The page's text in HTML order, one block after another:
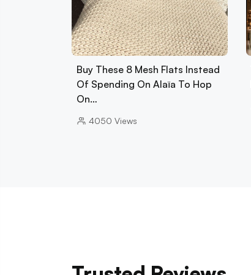
Buy These 8 Mesh Flats Instead
Of Spending On Alaïa To Hop
On…
4050 Views